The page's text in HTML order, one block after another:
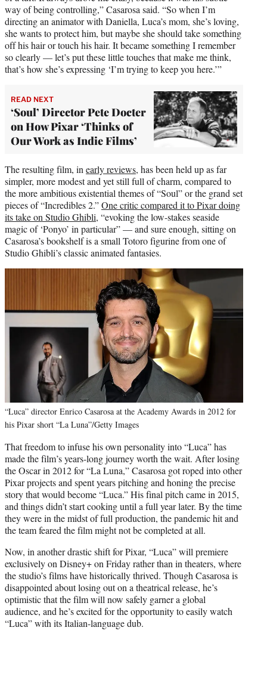
way of being controlling,” Casarosa said. “So when I’m
directing an animator with Daniella, Luca’s mom, she’s loving,
she wants to protect him, but maybe she should take something
off his hair or touch his hair. It became something I remember
so clearly — let’s put these little touches that make me think,
that’s how she’s expressing ‘I’m trying to keep you here.’”
READ NEXT
‘Soul’ Director Pete Docter
on How Pixar ‘Thinks of
Our Work as Indie Films’
The resulting film, in early reviews, has been held up as far
simpler, more modest and yet still full of charm, compared to
the more ambitious existential themes of “Soul” or the grand set
pieces of “Incredibles 2.”One critic compared it to Pixar doing
its take on Studio Ghibli, “evoking the low-stakes seaside
magic of ‘Ponyo’ in particular” — and sure enough, sitting on
Casarosa’s bookshelf is a small Totoro figurine from one of
Studio Ghibli’s classic animated fantasies.
“Luca” director Enrico Casarosa at the Academy Awards in 2012 for
his Pixar short “La Luna”/Getty Images
That freedom to infuse his own personality into “Luca” has
made the film’s years-long journey worth the wait. After losing
the Oscar in 2012 for “La Luna,” Casarosa got roped into other
Pixar projects and spent years pitching and honing the precise
story that would become “Luca.” His final pitch came in 2015,
and things didn’t start cooking until a full year later. By the time
they were in the midst of full production, the pandemic hit and
the team feared the film might not be completed at all.
Now, in another drastic shift for Pixar, “Luca” will premiere
exclusively on Disney+ on Friday rather than in theaters, where
the studio’s films have historically thrived. Though Casarosa is
disappointed about losing out on a theatrical release, he’s
optimistic that the film will now safely garner a global
audience, and he’s excited for the opportunity to easily watch
“Luca” with its Italian-language dub.